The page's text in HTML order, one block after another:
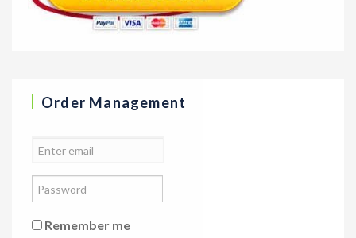
Order Management
Remember me